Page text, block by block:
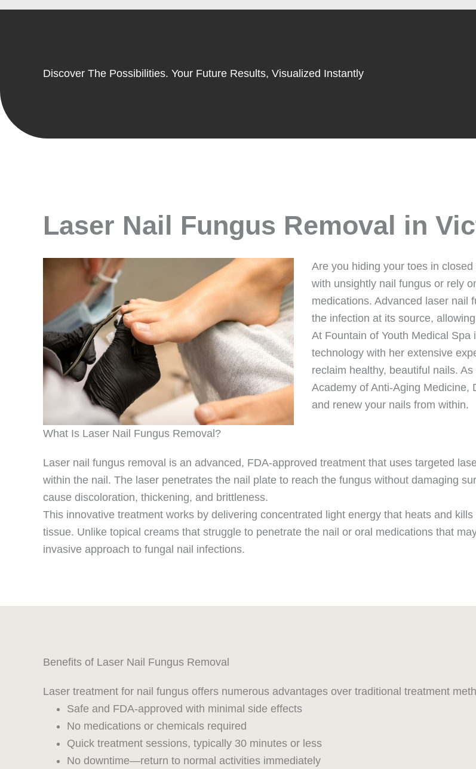
Discover The Possibilities. Your Future Results, Visualized Instantly
Laser Nail Fungus Removal in
Are you hiding your toes in
with unsightly nail fungus or rely
medications. Advanced laser nail
the infection at its source,
At Fountain of Youth Medical Spa
technology with her extensive
reclaim healthy, beautiful nails.
Academy of Anti-Aging Medicine,
and renew your nails from within.
What Is Laser Nail Fungus Removal?
Laser nail fungus removal is an advanced, FDA-approved treatment that uses targeted
within the nail. The laser penetrates the nail plate to reach the fungus without damaging
cause discoloration, thickening, and brittleness.
This innovative treatment works by delivering concentrated light energy that heats and
tissue. Unlike topical creams that struggle to penetrate the nail or oral medications that
invasive approach to fungal nail infections.
Benefits of Laser Nail Fungus Removal
Laser treatment for nail fungus offers numerous advantages over traditional treatment
Safe and FDA-approved with minimal side effects
No medications or chemicals required
Quick treatment sessions, typically 30 minutes or less
No downtime—return to normal activities immediately